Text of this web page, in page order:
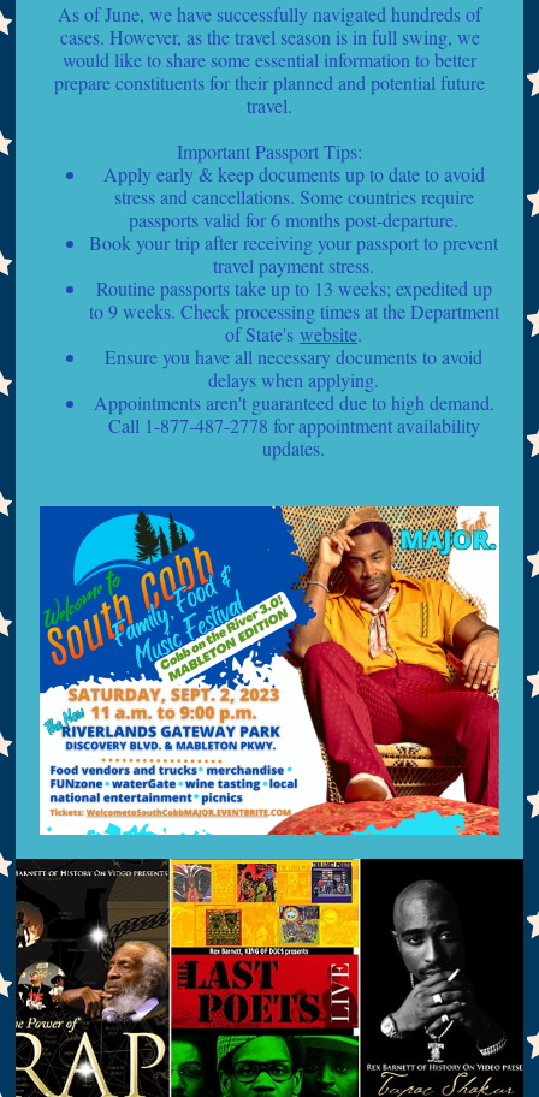
As of June, we have successfully navigated hundreds of
cases. However, as the travel season is in full swing, we
would like to share some essential information to better
prepare constituents for their planned and potential future
travel.
Important Passport Tips:
Apply early & keep documents up to date to avoid
stress and cancellations. Some countries require
passports valid for 6 months post-departure.
Book your trip after receiving your passport to prevent
travel payment stress.
Routine passports take up to 13 weeks; expedited up
to 9 weeks. Check processing times at the Department
of State's website.
Ensure you have all necessary documents to avoid
delays when applying.
Appointments aren't guaranteed due to high demand.
Call 1-877-487-2778 for appointment availability
updates.